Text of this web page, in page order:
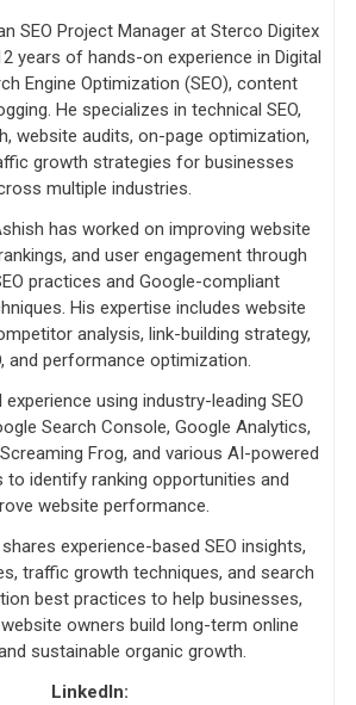
SEO Project Manager at Sterco Digitex
years of hands-on experience in Digital
Engine Optimization (SEO), content
He specializes in technical SEO,
website audits, on-page optimization,
growth strategies for businesses
multiple industries.
has worked on improving website
and user engagement through
practices and Google-compliant
His expertise includes website
analysis, link-building strategy,
and performance optimization.
using industry-leading SEO
Search Console, Google Analytics,
Frog, and various AI-powered
to identify ranking opportunities and
website performance.
experience-based SEO insights,
traffic growth techniques, and search
best practices to help businesses,
owners build long-term online
sustainable organic growth.
LinkedIn: